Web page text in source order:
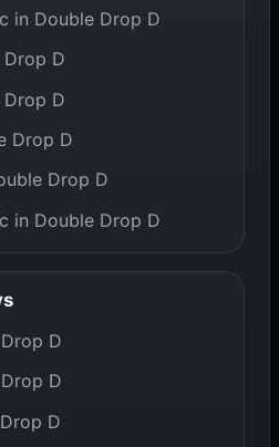
in Double Drop D
D
D
Drop D
Drop D
in Double Drop D
D
D
D